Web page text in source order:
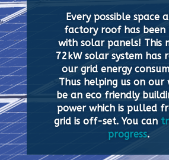
Every possible space
factory roof has
with solar panels! This
72kW solar system has
our grid energy
Thus helping us on our
be an eco friendly
power which is pulled
grid is off-set. You can
progress.